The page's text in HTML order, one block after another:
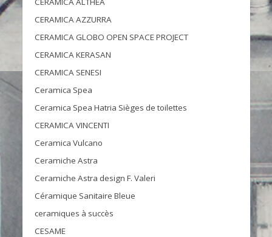
CERAMICA AZZURRA
CERAMICA GLOBO OPEN SPACE PROJECT
CERAMICA KERASAN
CERAMICA SENESI
Ceramica Spea
Ceramica Spea Hatria Sièges de toilettes
CERAMICA VINCENTI
Ceramica Vulcano
Ceramiche Astra
Ceramiche Astra design F. Valeri
Céramique Sanitaire Bleue
ceramiques à succès
CESAME